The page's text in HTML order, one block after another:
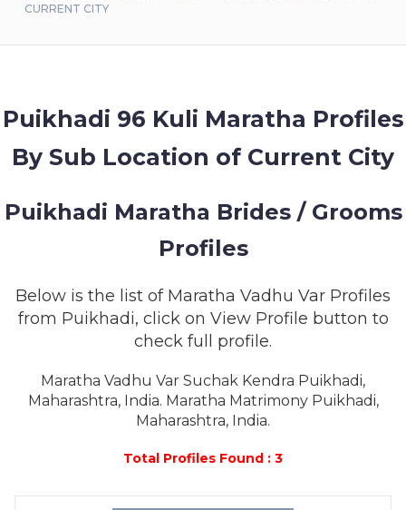
STORIES
CONTACT
LOGIN
CURRENT CITY
Puikhadi 96 Kuli Maratha Profiles
By Sub Location of Current City
Puikhadi Maratha Brides / Grooms
Profiles
Below is the list of Maratha Vadhu Var Profiles
from Puikhadi, click on View Profile button to
check full profile.
Maratha Vadhu Var Suchak Kendra Puikhadi,
Maharashtra, India. Maratha Matrimony Puikhadi,
Maharashtra, India.
Total Profiles Found : 3